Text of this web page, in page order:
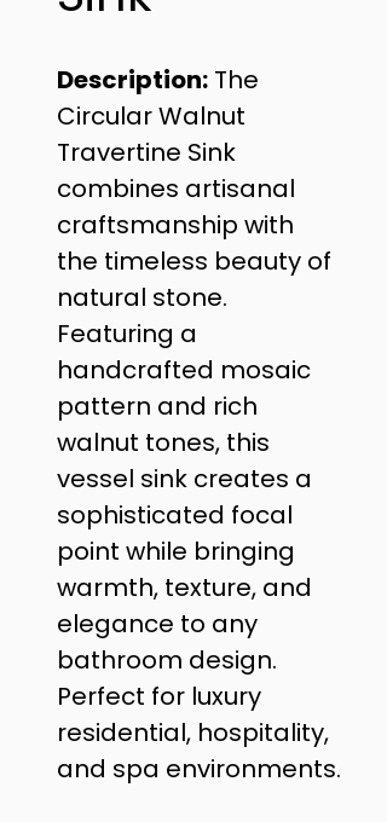
Description: The
Circular Walnut
Travertine Sink
combines artisanal
craftsmanship with
the timeless beauty of
natural stone.
Featuring a
handcrafted mosaic
pattern and rich
walnut tones, this
vessel sink creates a
sophisticated focal
point while bringing
warmth, texture, and
elegance to any
bathroom design.
Perfect for luxury
residential, hospitality,
and spa environments.